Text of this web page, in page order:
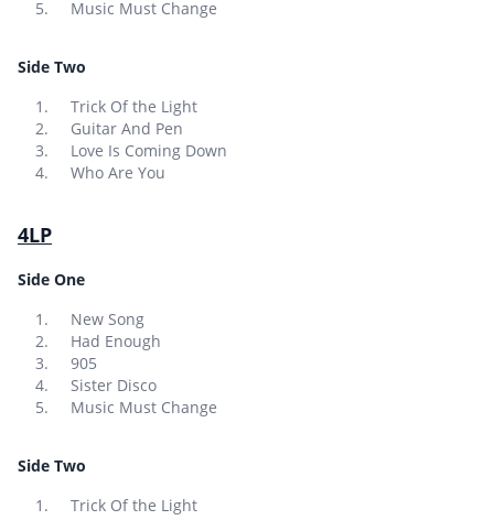
Music Must Change
Side Two
Trick Of the Light
Guitar And Pen
Love Is Coming Down
Who Are You
4LP
Side One
New Song
Had Enough
905
Sister Disco
Music Must Change
Side Two
Trick Of the Light